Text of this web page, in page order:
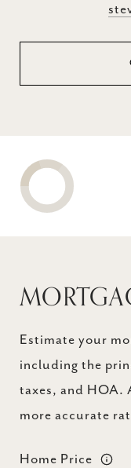
Estimate your
including the
taxes, and HOA.
more accurate
Home Price